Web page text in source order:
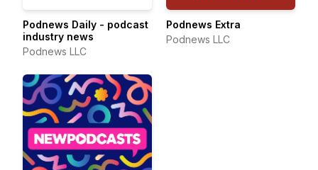
Podnews Daily - podcast
industry news
Podnews LLC
Podnews Extra
Podnews LLC